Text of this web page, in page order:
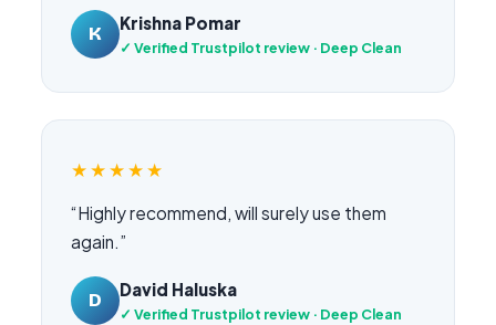
K Krishna Pomar
✓ Verified Trustpilot review · Deep Clean
★★★★★
“Highly recommend, will surely use them
again.”
D David Haluska
✓ Verified Trustpilot review · Deep Clean